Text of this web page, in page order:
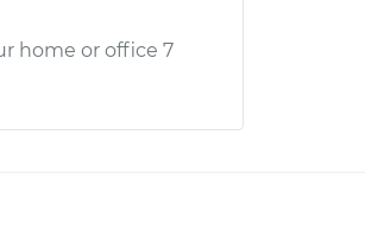
home or office 7